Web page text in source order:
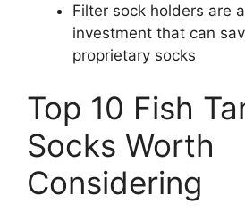
Filter sock holders are
investment that can
proprietary socks
Top 10 Fish
Socks Worth
Considering